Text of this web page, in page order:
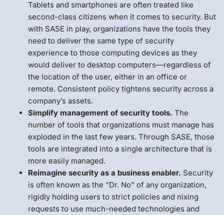
Tablets and smartphones are often treated like
second-class citizens when it comes to security. But
with SASE in play, organizations have the tools they
need to deliver the same type of security
experience to those computing devices as they
would deliver to desktop computers—regardless of
the location of the user, either in an office or
remote. Consistent policy tightens security across a
company’s assets.
Simplify management of security tools. The
number of tools that organizations must manage has
exploded in the last few years. Through SASE, those
tools are integrated into a single architecture that is
more easily managed.
Reimagine security as a business enabler. Security
is often known as the “Dr. No” of any organization,
rigidly holding users to strict policies and nixing
requests to use much-needed technologies and